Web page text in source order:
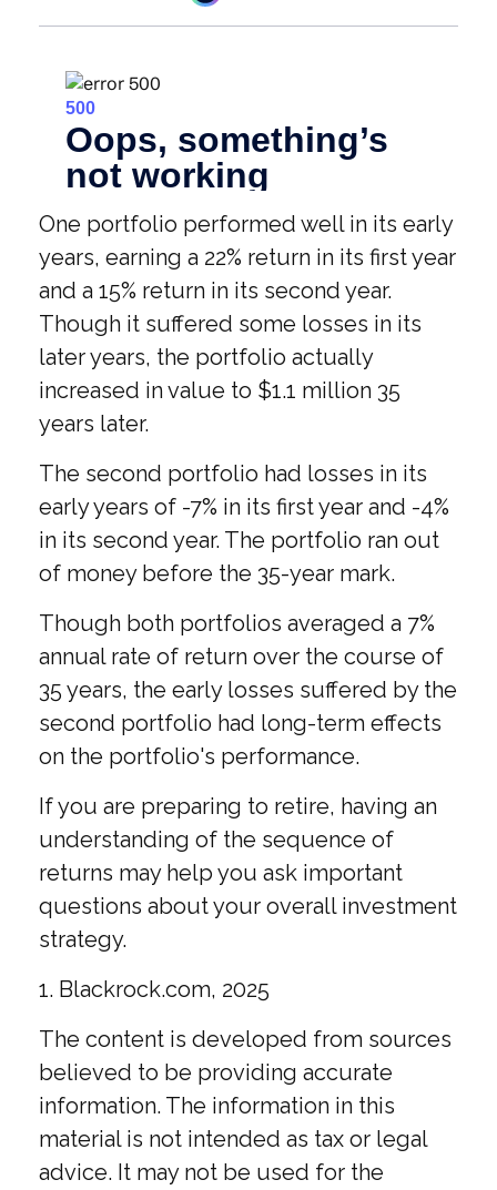
One portfolio performed well in its early
years, earning a 22% return in its first year
and a 15% return in its second year.
Though it suffered some losses in its
later years, the portfolio actually
increased in value to $1.1 million 35
years later.
The second portfolio had losses in its
early years of -7% in its first year and -4%
in its second year. The portfolio ran out
of money before the 35-year mark.
Though both portfolios averaged a 7%
annual rate of return over the course of
35 years, the early losses suffered by the
second portfolio had long-term effects
on the portfolio's performance.
If you are preparing to retire, having an
understanding of the sequence of
returns may help you ask important
questions about your overall investment
strategy.
1. Blackrock.com, 2025
The content is developed from sources
believed to be providing accurate
information. The information in this
material is not intended as tax or legal
advice. It may not be used for the